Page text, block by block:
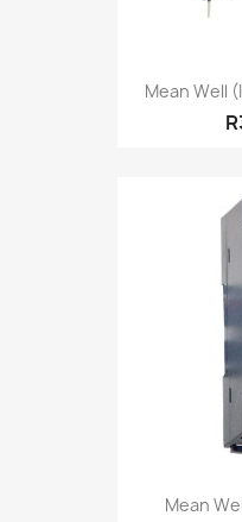
Mean Well
Mean